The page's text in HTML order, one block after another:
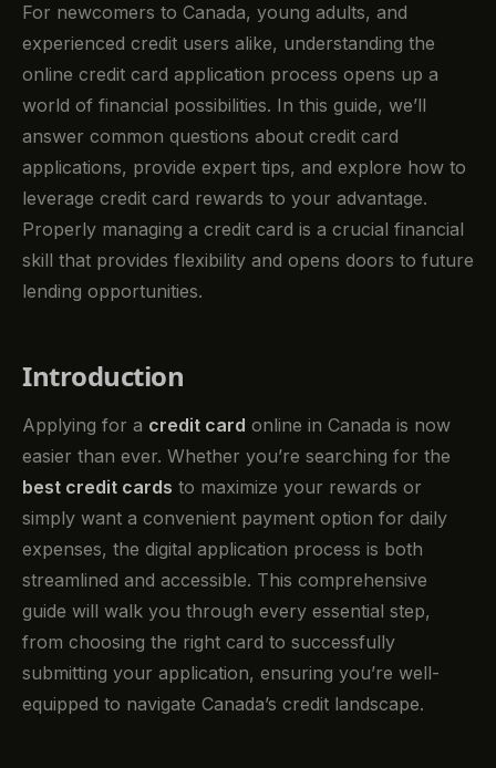
For newcomers to Canada, young adults, and
experienced credit users alike, understanding the
online credit card application process opens up a
world of financial possibilities. In this guide, we’ll
answer common questions about credit card
applications, provide expert tips, and explore how to
leverage credit card rewards to your advantage.
Properly managing a credit card is a crucial financial
skill that provides flexibility and opens doors to future
lending opportunities.
Introduction
Applying for a credit card online in Canada is now
easier than ever. Whether you’re searching for the
best credit cards to maximize your rewards or
simply want a convenient payment option for daily
expenses, the digital application process is both
streamlined and accessible. This comprehensive
guide will walk you through every essential step,
from choosing the right card to successfully
submitting your application, ensuring you’re well-
equipped to navigate Canada’s credit landscape.